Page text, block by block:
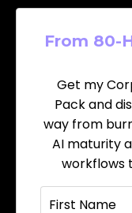
From 80-
Get my
Pack and
way from
AI maturity
workflows